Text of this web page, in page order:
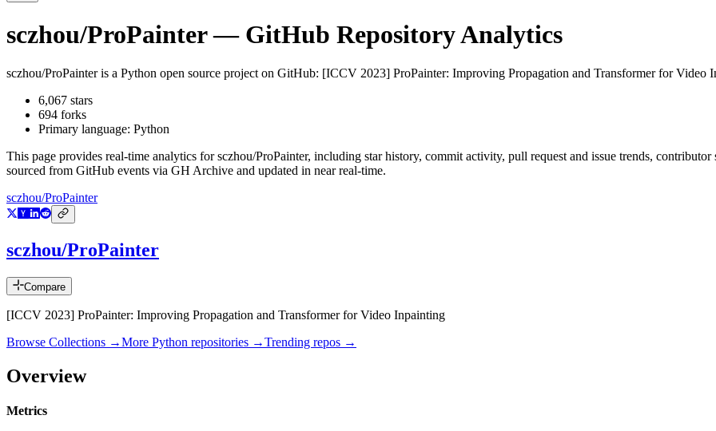
sczhou/ProPainter— GitHub Repository Analytics
sczhou/ProPainteris a Python open source project on GitHub: [ICCV 2023] ProPainter: Improving Propagation and Transformer for Video
6,067 stars
694 forks
Primary language: Python
This page provides real-time analytics forsczhou/ProPainter, including star history, commit activity, pull request and issue trends,
sourced from GitHub events via GH Archive and updated in near real-time.
sczhou/ProPainter
sczhou/ProPainter
Compare
[ICCV 2023] ProPainter: Improving Propagation and Transformer for Video Inpainting
Browse Collections →More Python repositories →Trending repos →
Overview
Metrics